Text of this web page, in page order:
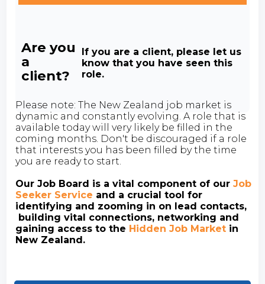
Are you
a
client?
If you are a client, please let us
know that you have seen this
role.
Please note: The New Zealand job market is
dynamic and constantly evolving. A role that is
available today will very likely be filled in the
coming months. Don't be discouraged if a role
that interests you has been filled by the time
you are ready to start.
Our Job Board is a vital component of ourJob
Seeker Service and a crucial tool for
identifying and zooming in on lead contacts,
building vital connections, networking and
gaining access to the Hidden Job Market in
New Zealand.